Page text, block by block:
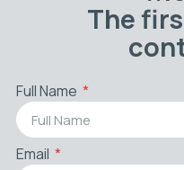
The
Full Name
Email